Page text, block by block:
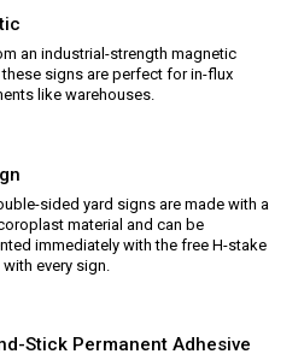
an industrial-strength magnetic
these signs are perfect for in-flux
like warehouses.
sided yard signs are made with a
material and can be
immediately with the free H-stake
every sign.
Stick Permanent Adhesive